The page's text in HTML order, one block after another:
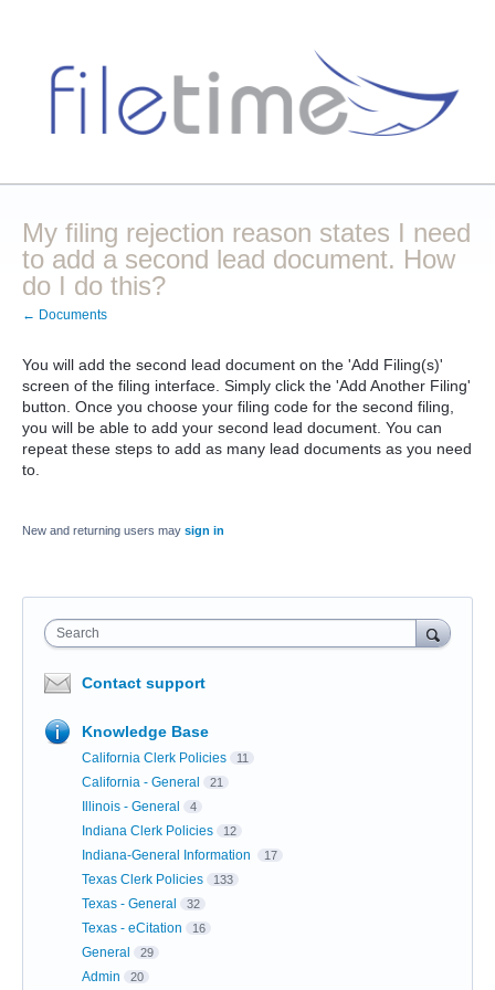
My filing rejection reason states I need
to add a second lead document. How
do I do this?
← Documents
You will add the second lead document on the 'Add Filing(s)'
screen of the filing interface. Simply click the 'Add Another Filing'
button. Once you choose your filing code for the second filing,
you will be able to add your second lead document. You can
repeat these steps to add as many lead documents as you need
to.
New and returning users may sign in
Search
Contact support
Knowledge Base
California Clerk Policies 11
California - General 21
Illinois - General 4
Indiana Clerk Policies 12
Indiana-General Information 17
Texas Clerk Policies 133
Texas - General 32
Texas - eCitation 16
General 29
Admin 20